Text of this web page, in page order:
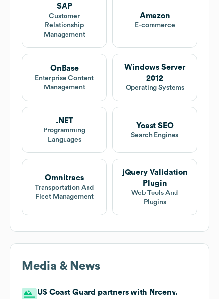
SAP
Customer
Relationship
Management
Amazon
E-commerce
OnBase
Enterprise Content
Management
Windows Server
2012
Operating Systems
.NET
Programming
Languages
Yoast SEO
Search Engines
Omnitracs
Transportation And
Fleet Management
jQuery Validation
Plugin
Web Tools And
Plugins
Media & News
US Coast Guard partners with Nrcenv.